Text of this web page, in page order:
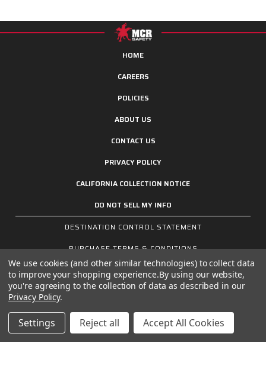
HOME
CAREERS
POLICIES
ABOUT US
CONTACT US
PRIVACY POLICY
CALIFORNIA COLLECTION NOTICE
DO NOT SELL MY INFO
DESTINATION CONTROL STATEMENT
PURCHASE TERMS & CONDITIONS
SALES TERMS & CONDITIONS
SIGN UP FOR THE LATEST NEWS AND OFFERS
Email
We use cookies (and other similar technologies) to collect data
to improve your shopping experience.By using our website,
you're agreeing to the collection of data as described in our
Privacy Policy.
Settings Reject all Accept All Cookies